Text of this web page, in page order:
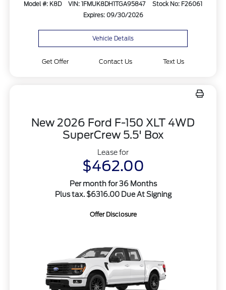
Model #: K8D VIN: 1FMUK8DH1TGA95847
Stock No: F26061
Expires: 09/30/2026
Vehicle Details
Get Offer Contact Us Text Us
New 2026 Ford F-150 XLT 4WD
SuperCrew 5.5' Box
Lease for
$462.00
Per month for 36 Months
Plus tax. $6316.00 Due At Signing
Offer Disclosure